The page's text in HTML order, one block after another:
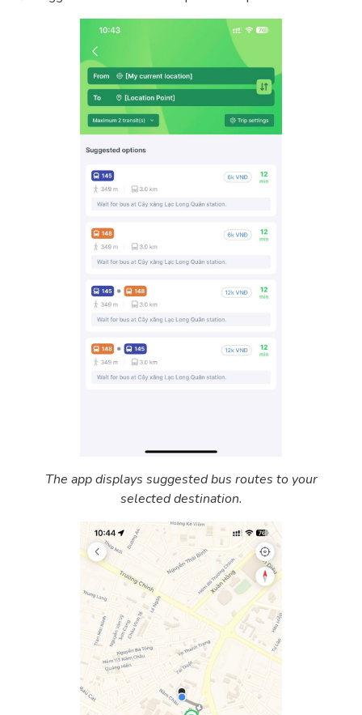
The app displays suggested bus routes to your
selected destination.